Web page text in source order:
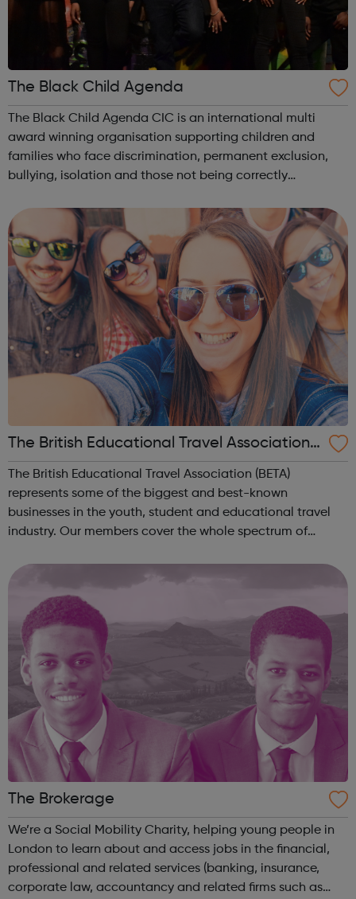
The Black Child Agenda
The Black Child Agenda CIC is an international multi
award winning organisation supporting children and
families who face discrimination, permanent exclusion,
bullying, isolation and those not being correctly
Black Child Agenda has a successful tr...
The British Educational Travel Association
(BETA)
The British Educational Travel Association (BETA)
represents some of the biggest and best-known
businesses in the youth, student and educational travel
industry. Our members cover the whole spectrum of
educational travel including study abroad, langu...
The Brokerage
We’re a Social Mobility Charity, helping young people in
London to learn about and access jobs in the financial,
professional and related services (banking, insurance,
corporate law, accountancy and related firms such as